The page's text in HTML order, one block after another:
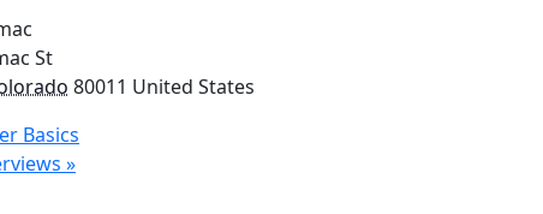
St
80011 United States
Basics
»